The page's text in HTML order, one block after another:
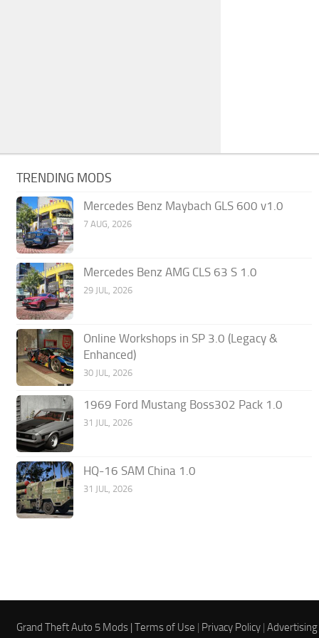
TRENDING MODS
Mercedes Benz Maybach GLS 600 v1.0
7 AUG, 2026
Mercedes Benz AMG CLS 63 S 1.0
29 JUL, 2026
Online Workshops in SP 3.0 (Legacy &
Enhanced)
30 JUL, 2026
1969 Ford Mustang Boss302 Pack 1.0
31 JUL, 2026
HQ-16 SAM China 1.0
31 JUL, 2026
Grand Theft Auto 5 Mods |Terms of Use | Privacy Policy |Advertising